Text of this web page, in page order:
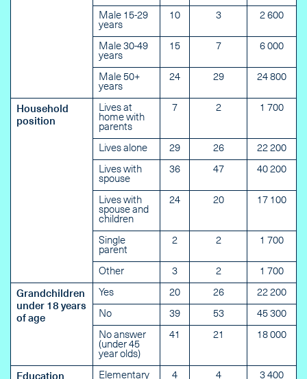
Male 15-29
years
10 3 2 600
Male 30-49
years
15 7 6 000
Male 50+
years
24 29 24 800
Household
position
Lives at
home with
parents
7 2 1 700
Lives alone 29 26 22 200
Lives with
spouse
36 47 40 200
Lives with
spouse and
children
24 20 17 100
Single
parent
2 2 1 700
Other 3 2 1 700
Grandchildren
under 18 years
of age
Yes 20 26 22 200
No 39 53 45 300
No answer
(under 45
year olds)
41 21 18 000
Elementary 4 4 3 400